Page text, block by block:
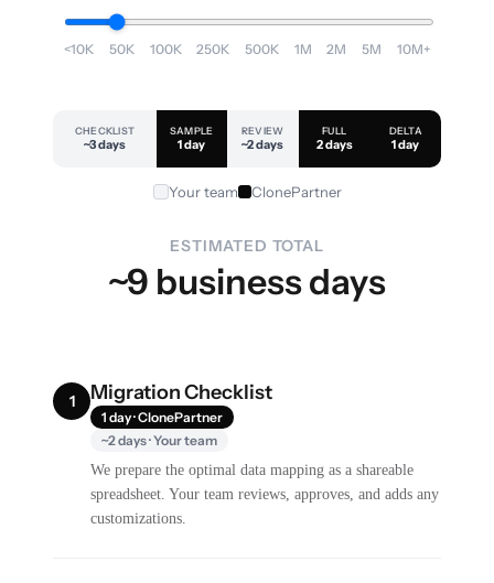
<10K 50K 100K 250K 500K 1M 2M 5M 10M+
CHECKLIST
~3 days
SAMPLE
1 day
REVIEW
~2 days
FULL
2 days
DELTA
1 day
Your team ClonePartner
ESTIMATED TOTAL
~9 business days
1 Migration Checklist
1 day · ClonePartner
~2 days · Your team
We prepare the optimal data mapping as a shareable
spreadsheet. Your team reviews, approves, and adds any
customizations.